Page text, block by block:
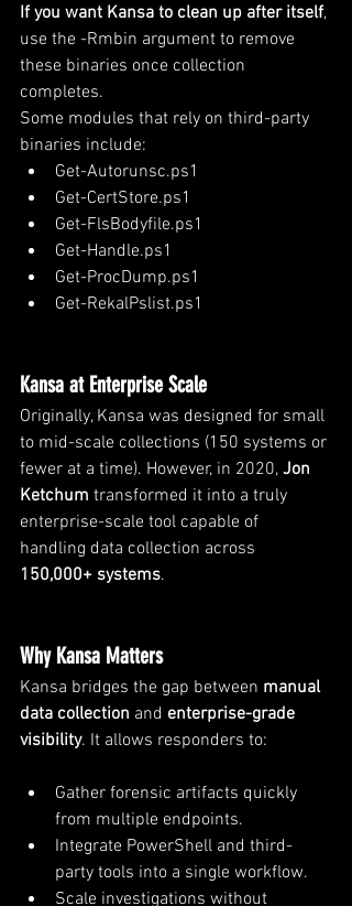
If you want Kansa to clean up after itself,
use the -Rmbin argument to remove
these binaries once collection
completes.
Some modules that rely on third-party
binaries include:
Get-Autorunsc.ps1
Get-CertStore.ps1
Get-FlsBodyfile.ps1
Get-Handle.ps1
Get-ProcDump.ps1
Get-RekalPslist.ps1
Kansa at Enterprise Scale
Originally, Kansa was designed for small
to mid-scale collections (150 systems or
fewer at a time). However, in 2020, Jon
Ketchum transformed it into a truly
enterprise-scale tool capable of
handling data collection across
150,000+ systems.
Why Kansa Matters
Kansa bridges the gap between manual
data collection and enterprise-grade
visibility. It allows responders to:
Gather forensic artifacts quickly
from multiple endpoints.
Integrate PowerShell and third-
party tools into a single workflow.
Scale investigations without